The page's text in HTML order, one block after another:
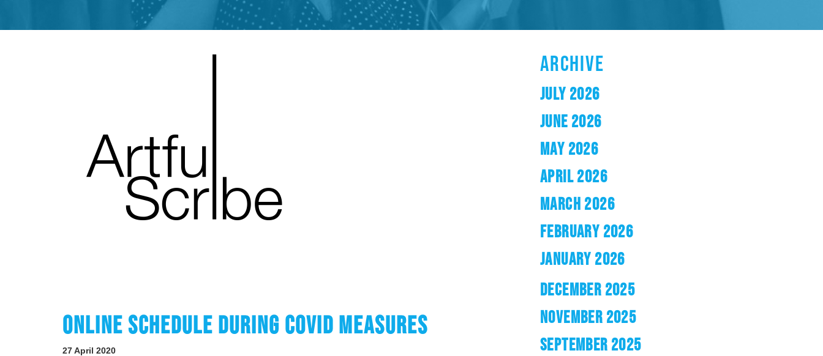
ONLINE SCHEDULE DURING COVID MEASURES
27 April 2020
ARCHIVE
JULY 2026
JUNE 2026
MAY 2026
APRIL 2026
MARCH 2026
FEBRUARY 2026
JANUARY 2026
DECEMBER 2025
NOVEMBER 2025
SEPTEMBER 2025